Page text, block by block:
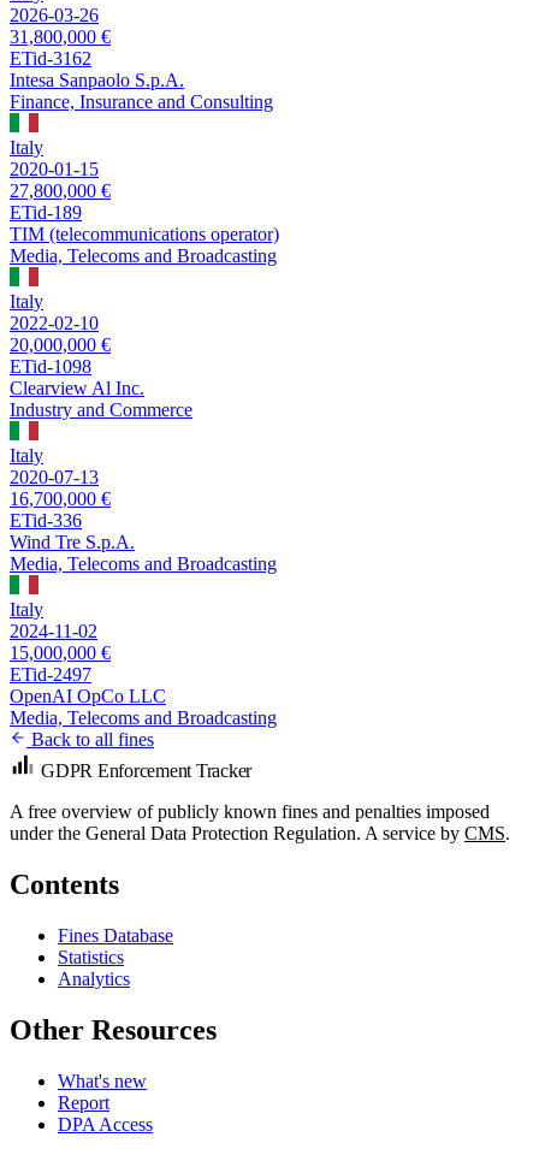
2026-03-26
31,800,000 €
ETid-3162
Intesa Sanpaolo S.p.A.
Finance, Insurance and Consulting
Italy
2020-01-15
27,800,000 €
ETid-189
TIM (telecommunications operator)
Media, Telecoms and Broadcasting
Italy
2022-02-10
20,000,000 €
ETid-1098
Clearview Al Inc.
Industry and Commerce
Italy
2020-07-13
16,700,000 €
ETid-336
Wind Tre S.p.A.
Media, Telecoms and Broadcasting
Italy
2024-11-02
15,000,000 €
ETid-2497
OpenAI OpCo LLC
Media, Telecoms and Broadcasting
Back to all fines
GDPR Enforcement Tracker
A free overview of publicly known fines and penalties imposed
under the General Data Protection Regulation. A service by CMS.
Contents
Fines Database
Statistics
Analytics
Other Resources
What's new
Report
DPA Access